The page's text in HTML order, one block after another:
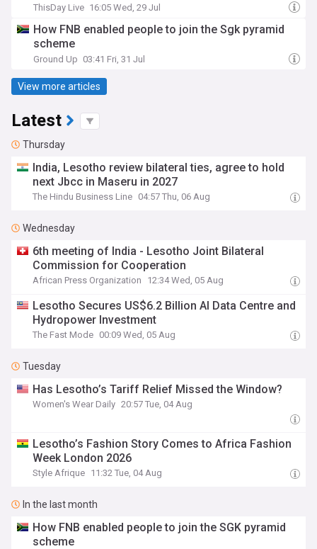
ThisDay Live 16:05 Wed, 29 Jul
How FNB enabled people to join the Sgk pyramid
scheme
Ground Up 03:41 Fri, 31 Jul
View more articles
Latest
Thursday
India, Lesotho review bilateral ties, agree to hold
next Jbcc in Maseru in 2027
The Hindu Business Line 04:57 Thu, 06 Aug
Wednesday
6th meeting of India - Lesotho Joint Bilateral
Commission for Cooperation
African Press Organization 12:34 Wed, 05 Aug
Lesotho Secures US$6.2 Billion AI Data Centre and
Hydropower Investment
The Fast Mode 00:09 Wed, 05 Aug
Tuesday
Has Lesotho’s Tariff Relief Missed the Window?
Women's Wear Daily 20:57 Tue, 04 Aug
Lesotho’s Fashion Story Comes to Africa Fashion
Week London 2026
Style Afrique 11:32 Tue, 04 Aug
In the last month
How FNB enabled people to join the SGK pyramid
scheme